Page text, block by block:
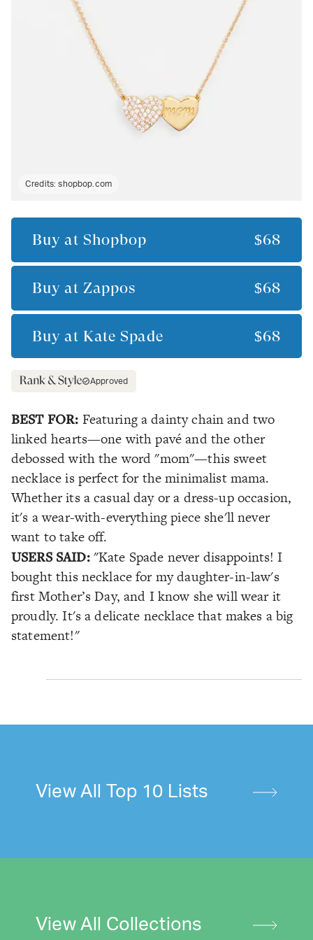
Credits:shopbop.com
Buy at Shopbop $68
Buy at Zappos $68
Buy at Kate Spade $68
Approved
BEST FOR: Featuring a dainty chain and two
linked hearts—one with pavé and the other
debossed with the word "mom"—this sweet
necklace is perfect for the minimalist mama.
Whether its a casual day or a dress-up occasion,
it's a wear-with-everything piece she'll never
want to take off.
USERS SAID: "Kate Spade never disappoints! I
bought this necklace for my daughter-in-law's
first Mother’s Day, and I know she will wear it
proudly. It's a delicate necklace that makes a big
statement!"
View All Top 10 Lists
View All Collections